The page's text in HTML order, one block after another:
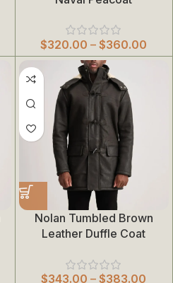
$320.00 – $360.00
Nolan Tumbled Brown
Leather Duffle Coat
$343.00 – $383.00